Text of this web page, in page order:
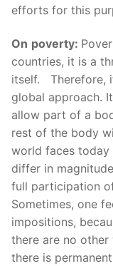
efforts for this
On poverty:
countries, it is a
itself. Therefore,
global approach.
allow part of a
rest of the body
world faces today
differ in
full participation
Sometimes, one
impositions,
there are no
there is